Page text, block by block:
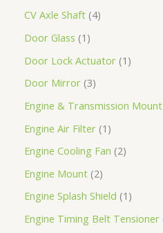
CV Axle Shaft 4
Door Glass 1
Door Lock Actuator 1
Door Mirror 3
Engine & Transmission Mount
Engine Air Filter 1
Engine Cooling Fan 2
Engine Mount 2
Engine Splash Shield 1
Engine Timing Belt Tensioner